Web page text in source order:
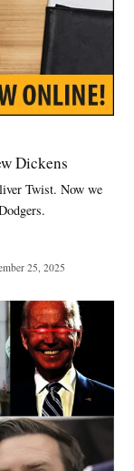
Dickens
Twist. Now we
25, 2025